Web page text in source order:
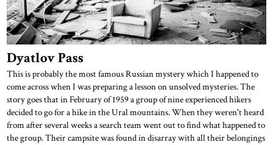
Dyatlov Pass
This is probably the most famous Russian mystery which I happened to
come across when I was preparing a lesson on unsolved mysteries. The
story goes that in February of 1959 a group of nine experienced hikers
decided to go for a hike in the Ural mountains. When they weren't heard
from after several weeks a search team went out to find what happened to
the group. Their campsite was found in disarray with all their belongings